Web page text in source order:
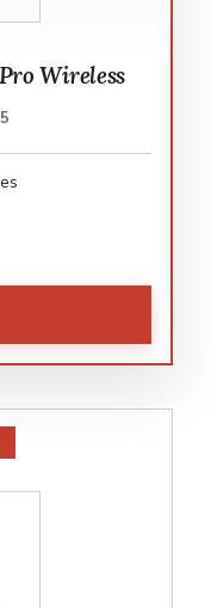
Wireless